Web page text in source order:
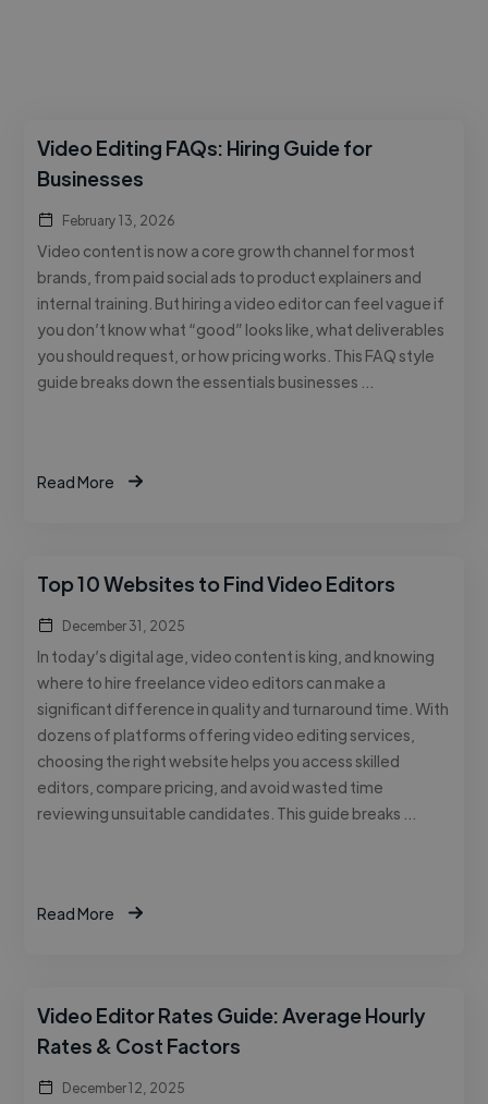
Video Editing FAQs: Hiring Guide for
Businesses
February 13, 2026
Video content is now a core growth channel for most
brands, from paid social ads to product explainers and
internal training. But hiring a video editor can feel vague if
you don’t know what “good” looks like, what deliverables
you should request, or how pricing works. This FAQ style
guide breaks down the essentials businesses …
Read More
Top 10 Websites to Find Video Editors
December 31, 2025
In today’s digital age, video content is king, and knowing
where to hire freelance video editors can make a
significant difference in quality and turnaround time. With
dozens of platforms offering video editing services,
choosing the right website helps you access skilled
editors, compare pricing, and avoid wasted time
reviewing unsuitable candidates. This guide breaks …
Read More
Video Editor Rates Guide: Average Hourly
Rates & Cost Factors
December 12, 2025